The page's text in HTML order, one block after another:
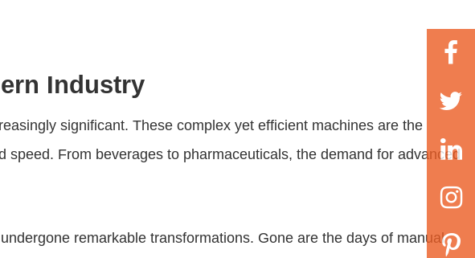
Industry
significant. These complex yet efficient machines are the
From beverages to pharmaceuticals, the demand for advanced
remarkable transformations. Gone are the days of manual